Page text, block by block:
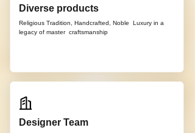
Designer Team
Diverse products
Religious Tradition, Handcrafted, Noble Luxury in a
legacy of master craftsmanship